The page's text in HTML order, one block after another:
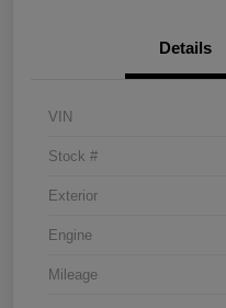
Details
VIN
Stock #
Exterior
Engine
Mileage